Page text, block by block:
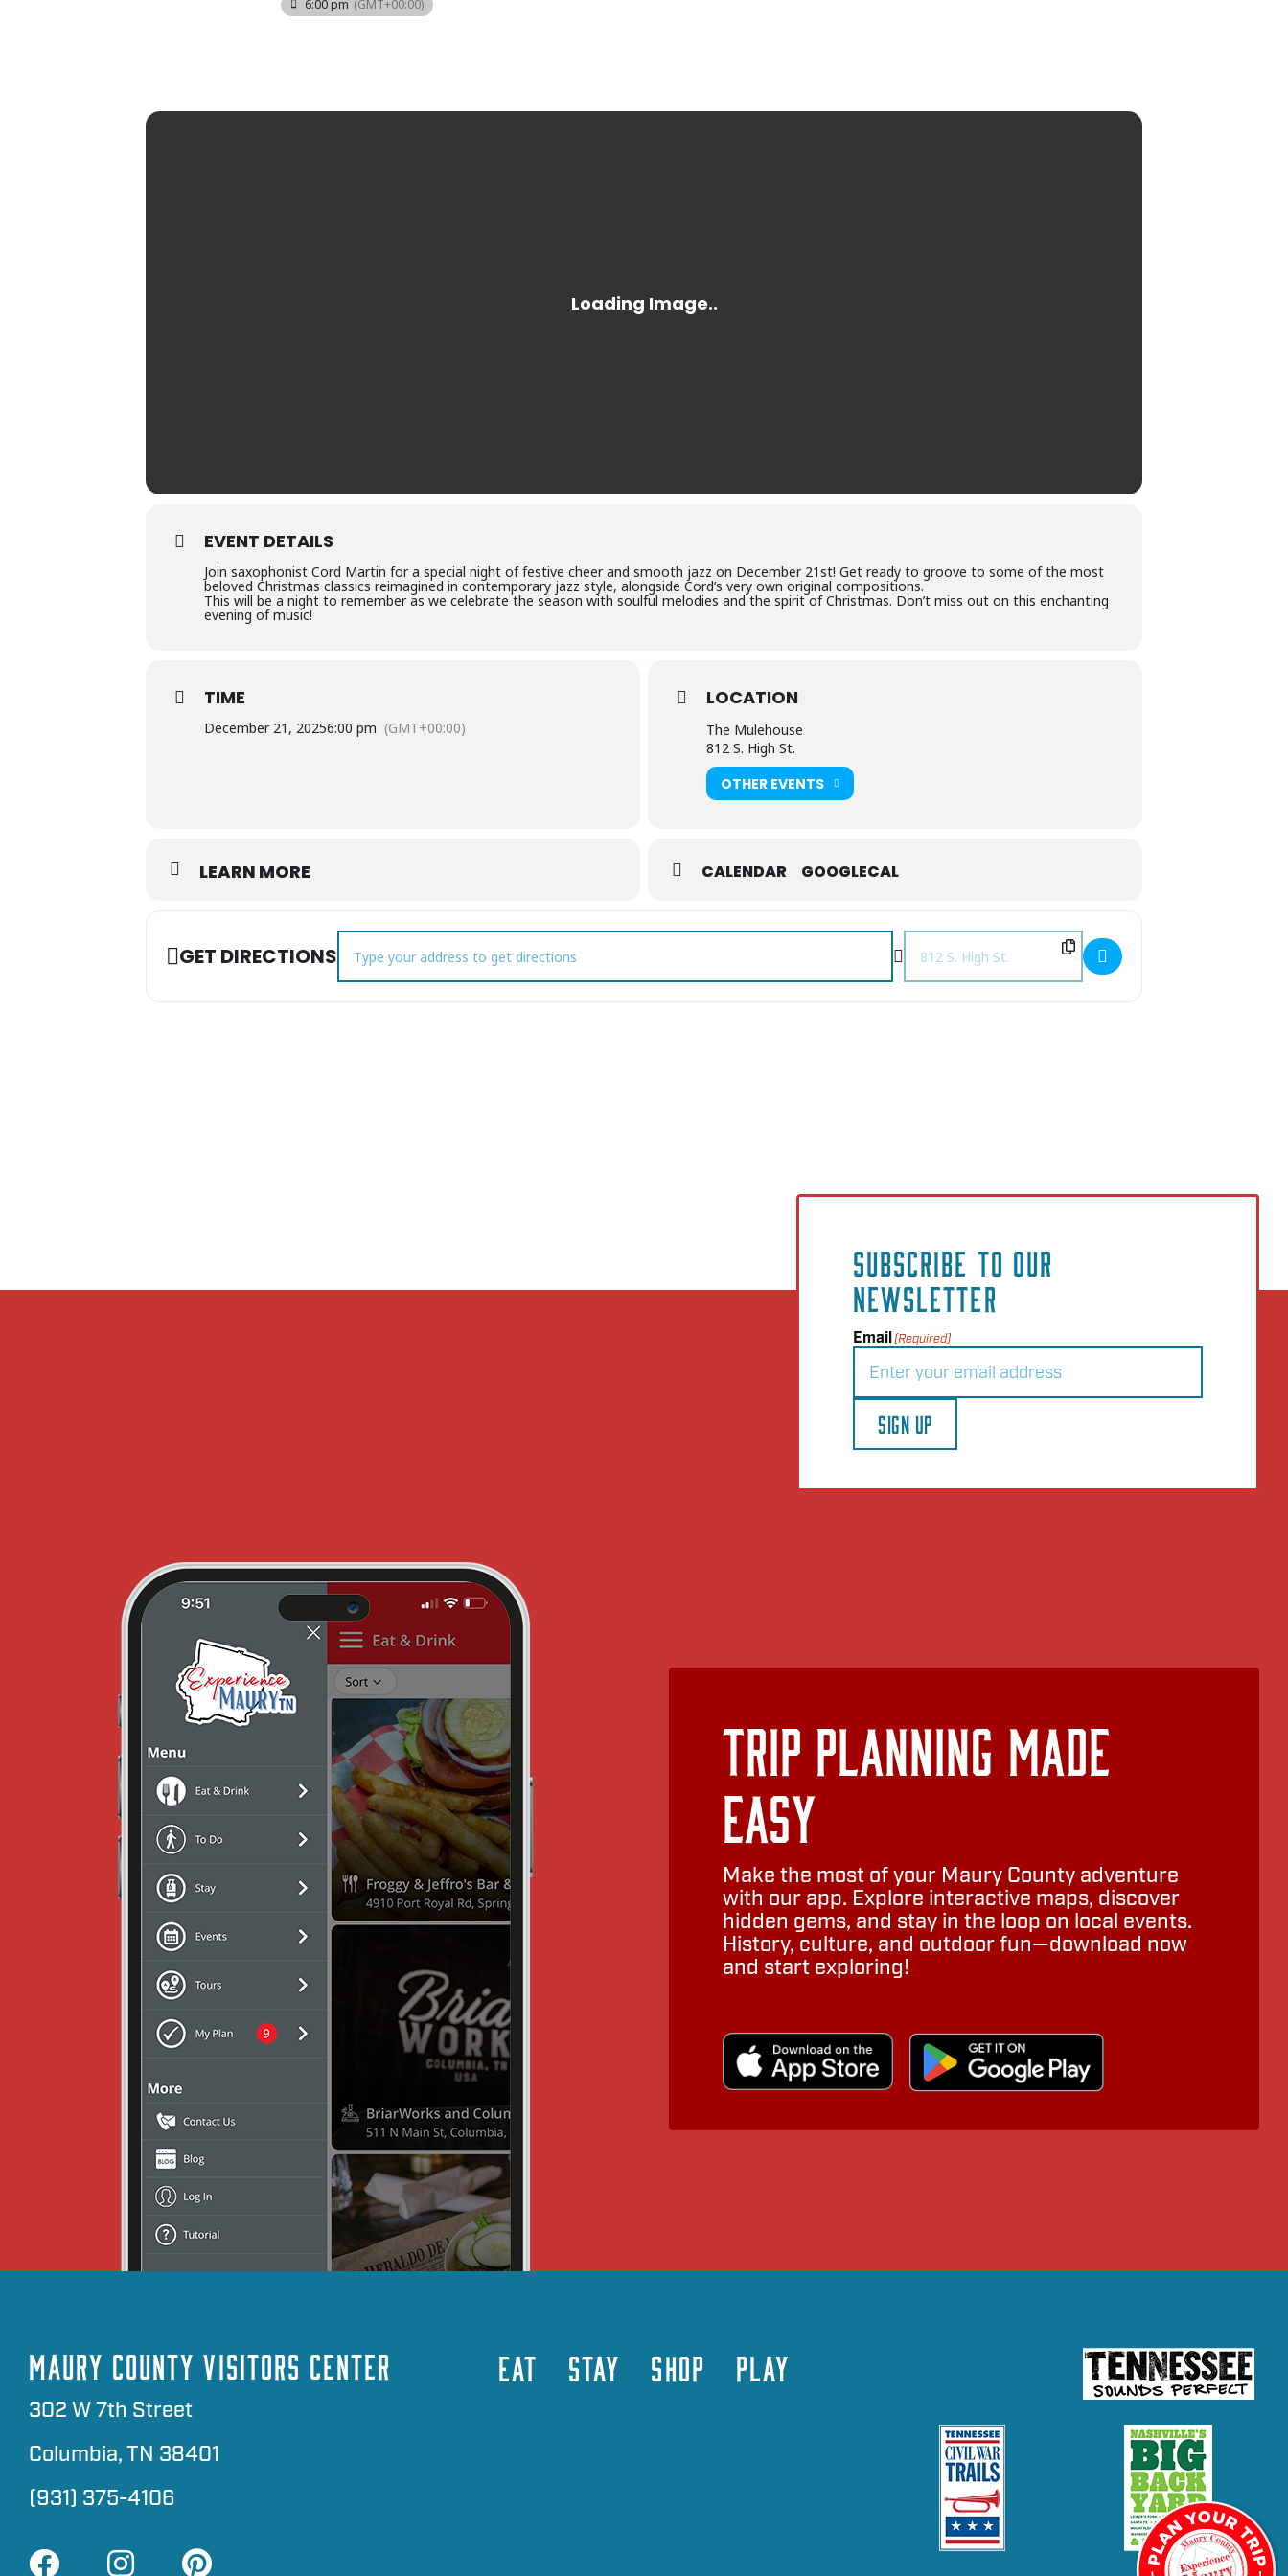
6:00 pm (GMT+00:00)
EVENT DETAILS
Join saxophonist Cord Martin for a special night of festive cheer and smooth jazz on December 21st! Get ready to groove to some of the most
beloved Christmas classics reimagined in contemporary jazz style, alongside Cord’s very own original compositions.
This will be a night to remember as we celebrate the season with soulful melodies and the spirit of Christmas. Don’t miss out on this enchanting
evening of music!
TIME
December 21, 20256:00 pm (GMT+00:00)
LOCATION
The Mulehouse
812 S. High St.
OTHER EVENTS
LEARN MORE CALENDAR GOOGLECAL
GET DIRECTIONS
Address - Christmas Jazz with Cord Martin & Friends [] Destination Address - Christmas Jazz with Cord Martin &
SUBSCRIBE TO OUR
NEWSLETTER
Email(Required)
SIGN UP
Trip Planning Made
Easy
Make the most of your Maury County adventure
with our app. Explore interactive maps, discover
hidden gems, and stay in the loop on local events.
History, culture, and outdoor fun—download now
and start exploring!
MAURY COUNTY VISITORS CENTER
302 W 7th Street
Columbia, TN 38401
(931) 375-4106
EAT STAY SHOP PLAY